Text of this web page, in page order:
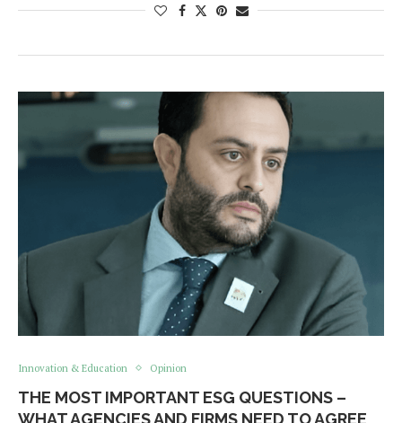
Innovation & Education Opinion
THE MOST IMPORTANT ESG QUESTIONS –
WHAT AGENCIES AND FIRMS NEED TO AGREE